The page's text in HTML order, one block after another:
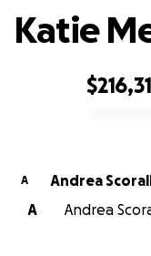
Katie
A Andrea
A
Andrea